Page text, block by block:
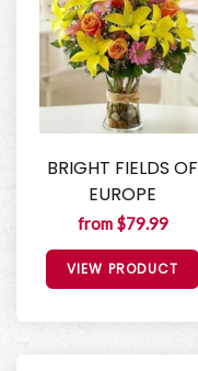
BRIGHT FIELDS OF
EUROPE
from $79.99
VIEW PRODUCT